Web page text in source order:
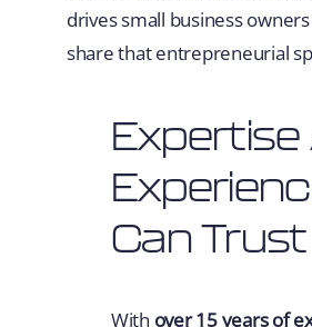
drives small business
share that entrepreneurial
Expertise
Can Trust
With over 15 years of